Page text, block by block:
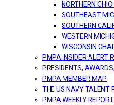
NORTHERN
SOUTHEAST
SOUTHERN
WESTERN
WISCONSIN
PMPA INSIDER ALERT
PRESIDENTS,
PMPA MEMBER MAP
THE US NAVY TALENT
PMPA WEEKLY